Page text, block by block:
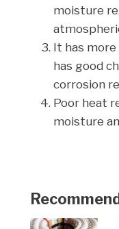
moisture
It has
has good
corrosion
Poor heat
moisture